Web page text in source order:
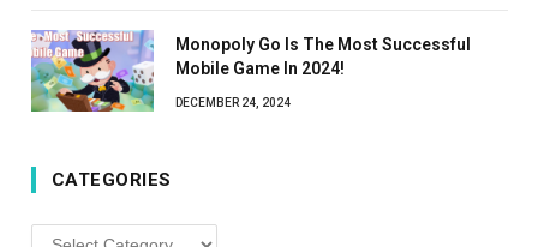
Monopoly Go Is The Most Successful
Mobile Game In 2024!
DECEMBER 24, 2024
CATEGORIES
Categories